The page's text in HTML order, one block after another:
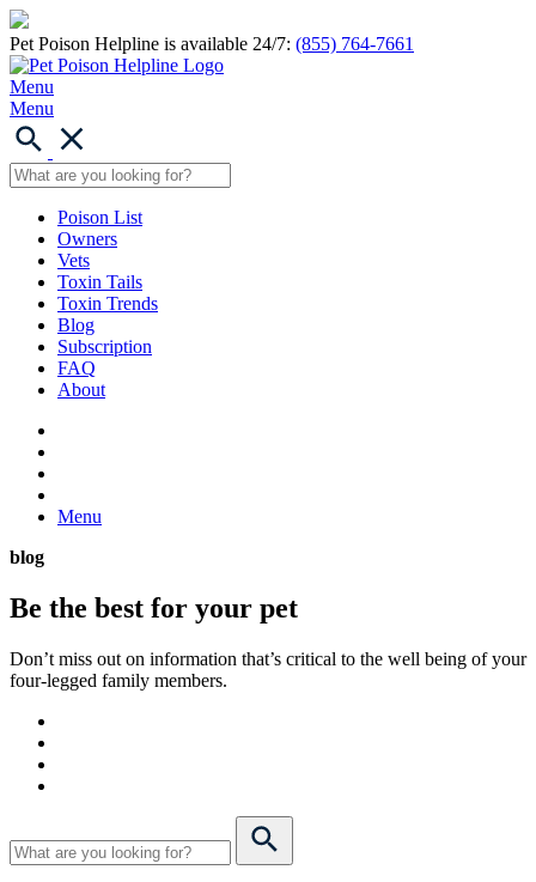
Pet Poison Helpline is available 24/7: (855) 764-7661
Menu
Menu
Poison List
Owners
Vets
Toxin Tails
Toxin Trends
Blog
Subscription
FAQ
About
Menu
blog
Be the best for your pet
Don’t miss out on information that’s critical to the well being of your
four-legged family members.